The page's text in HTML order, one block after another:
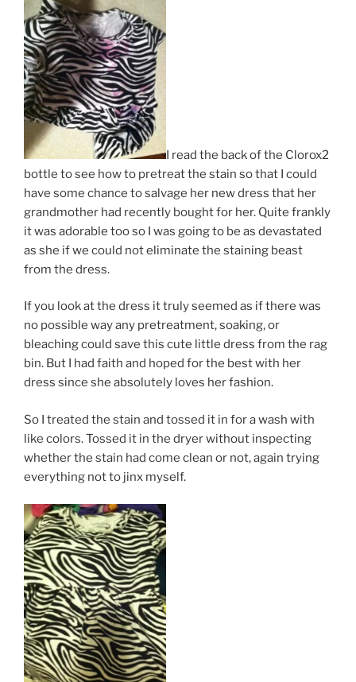
I read the back of the Clorox2
bottle to see how to pretreat the stain so that I could
have some chance to salvage her new dress that her
grandmother had recently bought for her. Quite frankly
it was adorable too so I was going to be as devastated
as she if we could not eliminate the staining beast
from the dress.
If you look at the dress it truly seemed as if there was
no possible way any pretreatment, soaking, or
bleaching could save this cute little dress from the rag
bin. But I had faith and hoped for the best with her
dress since she absolutely loves her fashion.
So I treated the stain and tossed it in for a wash with
like colors. Tossed it in the dryer without inspecting
whether the stain had come clean or not, again trying
everything not to jinx myself.